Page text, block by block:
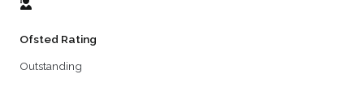
Ofsted Rating
Outstanding